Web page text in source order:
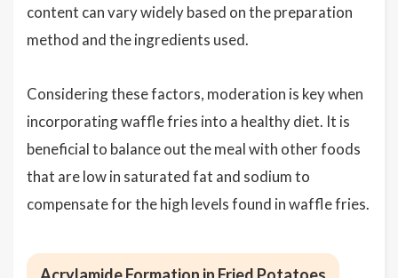
content can vary widely based on the preparation
method and the ingredients used.
Considering these factors, moderation is key when
incorporating waffle fries into a healthy diet. It is
beneficial to balance out the meal with other foods
that are low in saturated fat and sodium to
compensate for the high levels found in waffle fries.